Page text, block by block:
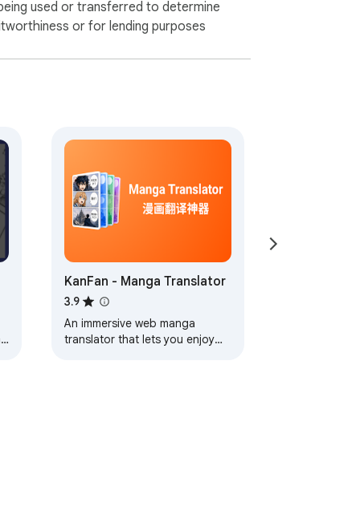
picker, opacity slider, padding control.
site you read on.
the bubble image in memory and
at OpenAI's API.
than hosted, but unlimited and
natural neural voice (Microsoft Azure).
used or transferred to determine
or for lending purposes
KanFan - Manga Translator
3.9
An immersive web manga
translator that lets you enjoy